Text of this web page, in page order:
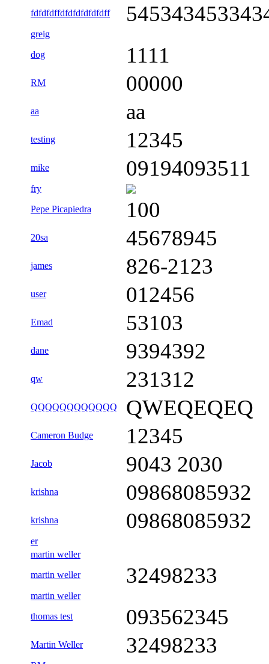
fdfdfdffdfdfdfdfdfdff
greig
dog
1111
RM 00000
aa aa
testing 12345
mike 09194093511
fry
Pepe Picapiedra
100
20sa 45678945
james 826-2123
user 012456
Emad 53103
dane 9394392
qw 231312
QQQQQQQQQQQQ QWEQEQEQ
Cameron Budge 12345
Jacob 9043 2030
krishna 09868085932
krishna 09868085932
er
martin weller
martin weller
32498233
martin weller
thomas test
093562345
Martin Weller 32498233